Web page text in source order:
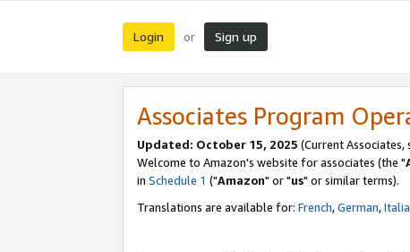
Login or Sign up
Associates Program
Updated: October 15, 2025 (Current Associates,
Welcome to Amazon's website for associates (the "
in Schedule 1 ("Amazon" or "us" or similar terms).
Translations are available for: French,German,